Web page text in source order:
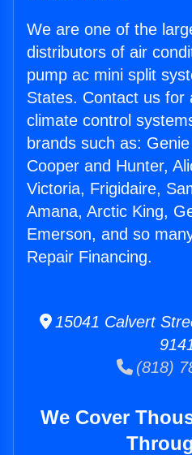
We are one of the
distributors of air
pump ac mini split
States. Contact us for
climate control
brands such as:
Cooper and Hunter,
Victoria, Frigidaire,
Amana, Arctic King,
Emerson, and so
Repair Financing.
15041 Calvert
(818)
We Cover